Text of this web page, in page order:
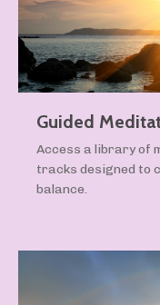
Guided
Access a library of
tracks designed to
balance.